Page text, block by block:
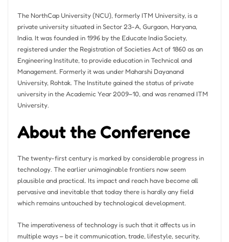
The NorthCap University (NCU), formerly ITM University, is a
private university situated in Sector 23-A, Gurgaon, Haryana,
India. It was founded in 1996 by the Educate India Society,
registered under the Registration of Societies Act of 1860 as an
Engineering Institute, to provide education in Technical and
Management. Formerly it was under Maharshi Dayanand
University, Rohtak. The Institute gained the status of private
university in the Academic Year 2009–10, and was renamed ITM
University.
About the Conference
The twenty-first century is marked by considerable progress in
technology. The earlier unimaginable frontiers now seem
plausible and practical. Its impact and reach have become all
pervasive and inevitable that today there is hardly any field
which remains untouched by technological development.
The imperativeness of technology is such that it affects us in
multiple ways – be it communication, trade, lifestyle, security,